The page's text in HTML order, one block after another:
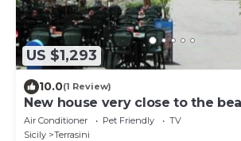
US $1,293
10.0(1 Review)
New house very close to the
Air Conditioner Pet Friendly
TV
Sicily
Terrasini